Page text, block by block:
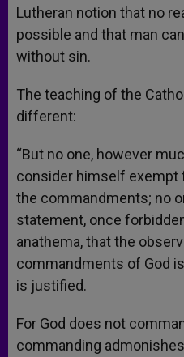
Lutheran notion that no
possible and that man
without sin.
The teaching of the
different:
“But no one, however
consider himself exempt
the commandments; no
statement, once
anathema, that the
commandments of God
is justified.
For God does not
commanding